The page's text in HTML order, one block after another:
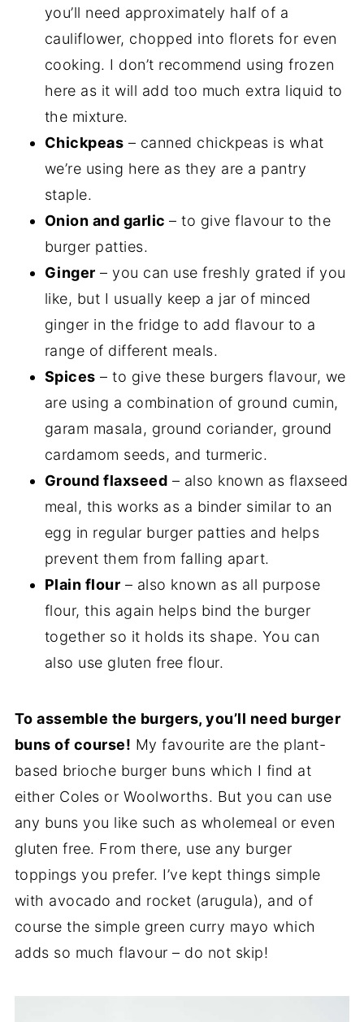
you’ll need approximately half of a
cauliflower, chopped into florets for even
cooking. I don’t recommend using frozen
here as it will add too much extra liquid to
the mixture.
Chickpeas – canned chickpeas is what
we’re using here as they are a pantry
staple.
Onion and garlic– to give flavour to the
burger patties.
Ginger – you can use freshly grated if you
like, but I usually keep a jar of minced
ginger in the fridge to add flavour to a
range of different meals.
Spices – to give these burgers flavour, we
are using a combination of ground cumin,
garam masala, ground coriander, ground
cardamom seeds, and turmeric.
Ground flaxseed – also known as flaxseed
meal, this works as a binder similar to an
egg in regular burger patties and helps
prevent them from falling apart.
Plain flour – also known as all purpose
flour, this again helps bind the burger
together so it holds its shape. You can
also use gluten free flour.
To assemble the burgers, you’ll need burger
buns of course! My favourite are the plant-
based brioche burger buns which I find at
either Coles or Woolworths. But you can use
any buns you like such as wholemeal or even
gluten free. From there, use any burger
toppings you prefer. I’ve kept things simple
with avocado and rocket (arugula), and of
course the simple green curry mayo which
adds so much flavour – do not skip!